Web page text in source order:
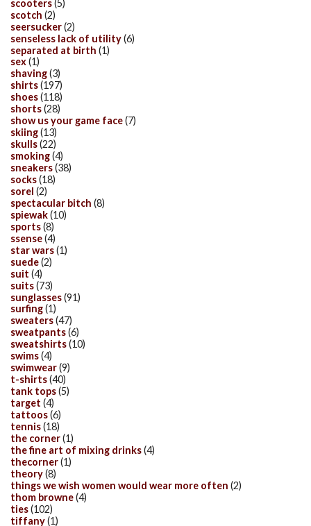
scooters(5)
scotch (2)
seersucker(2)
senseless lack of utility(6)
separated at birth (1)
sex(1)
shaving(3)
shirts(197)
shoes(118)
shorts(28)
show us your game face(7)
skiing(13)
skulls(22)
smoking(4)
sneakers(38)
socks(18)
sorel (2)
spectacular bitch (8)
spiewak(10)
sports(8)
ssense(4)
star wars(1)
suede(2)
suit (4)
suits(73)
sunglasses(91)
surfing(1)
sweaters(47)
sweatpants(6)
sweatshirts(10)
swims(4)
swimwear(9)
t-shirts(40)
tank tops(5)
target (4)
tattoos(6)
tennis(18)
the corner(1)
the fine art of mixing drinks(4)
thecorner(1)
theory(8)
things we wish women would wear more often (2)
thom browne(4)
ties(102)
tiffany(1)